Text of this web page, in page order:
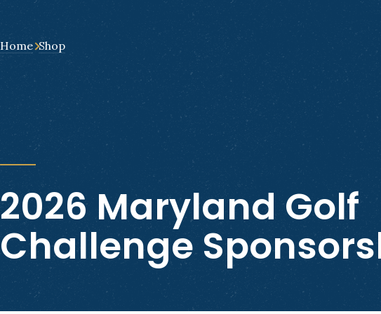
Home Shop
2026 Maryland Golf
Challenge